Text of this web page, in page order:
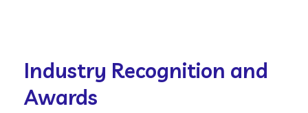
Industry Recognition and
Awards